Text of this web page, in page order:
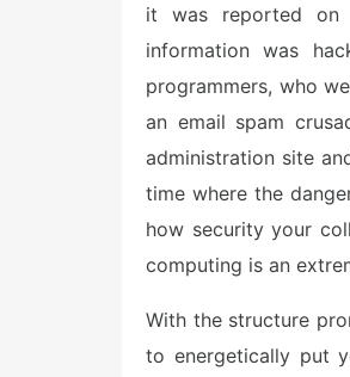
e
o
n
it was reported on
information was
programmers, who
an email spam
administration site
time where the
how security your
computing is an
With the structure
to energetically put